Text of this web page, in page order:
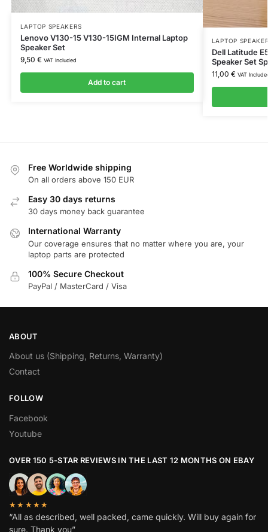
LAPTOP SPEAKERS
Lenovo V130-15 V130-15IGM Internal Laptop
Speaker Set
9,50 € VAT Included
Add to cart
LAPTOP
Dell Latitude
Speaker Set
11,00 € VAT
Free Worldwide shipping
On all orders above 150 EUR
Easy 30 days returns
30 days money back guarantee
International Warranty
Our coverage ensures that no matter where you are, your
laptop parts are protected
100% Secure Checkout
PayPal / MasterCard / Visa
ABOUT
About us (Shipping, Returns, Warranty)
Contact
FOLLOW
Facebook
Youtube
OVER 150 5-STAR REVIEWS IN THE LAST 12 MONTHS ON EBAY
★★★★★
“All as described, well packed, came quickly. Will buy again for
sure. Thank you”